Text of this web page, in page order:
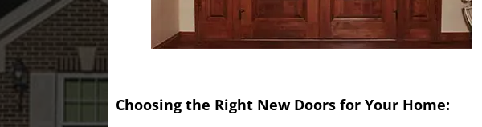
Choosing the Right New Doors for Your Home: